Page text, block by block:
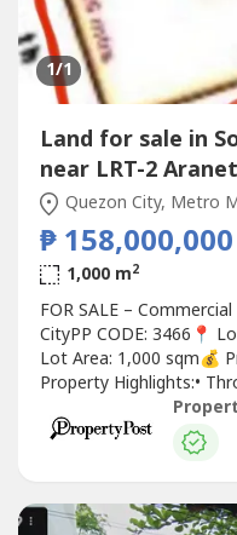
1/1
Land for sale in
near LRT-2
Quezon City, Metro
₱ 158,000,000
1,000 m2
FOR SALE –
CityPP CODE: 3466📍
Lot Area: 1,000 sqm💰
Property Highlights:•
streets• Prime
Existing tenants with
Structures are simple